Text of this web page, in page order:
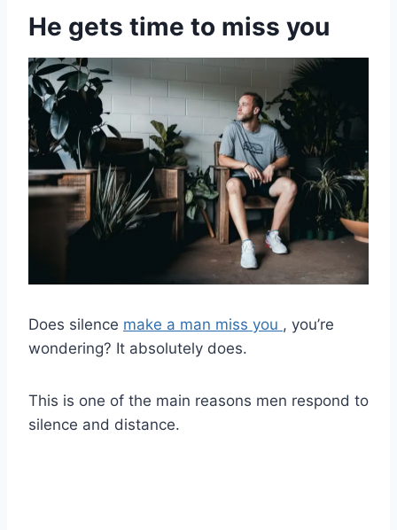
He gets time to miss you
Does silence make a man miss you , you’re
wondering? It absolutely does.
This is one of the main reasons men respond to
silence and distance.